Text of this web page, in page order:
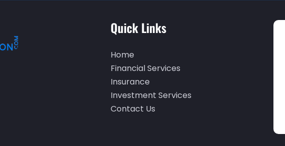
Quick Links
Home
Financial Services
Insurance
Investment Services
Contact Us